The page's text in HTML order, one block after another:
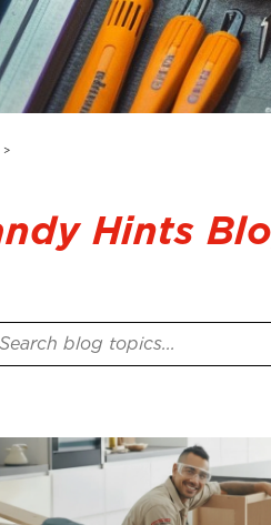
>
Hints